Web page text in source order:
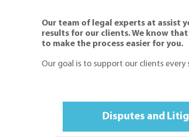
Our team of legal experts at assist
results for our clients. We know
to make the process easier for you.
Our goal is to support our clients
Disputes and